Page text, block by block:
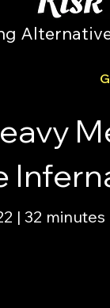
| 32 minutes